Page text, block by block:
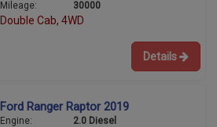
Mileage:
30000
Double Cab, 4WD
Details
Ford Ranger Raptor 2019
Engine:
2.0 Diesel